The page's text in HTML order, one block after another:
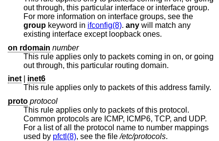
out through, this particular interface or interface group.
For more information on interface groups, see the
group keyword in ifconfig(8). any will match any
existing interface except loopback ones.
on rdomain number
This rule applies only to packets coming in on, or going
out through, this particular routing domain.
inet
inet6
This rule applies only to packets of this address family.
proto protocol
This rule applies only to packets of this protocol.
Common protocols are ICMP, ICMP6, TCP, and UDP.
For a list of all the protocol name to number mappings
used by pfctl(8), see the file/etc/protocols.